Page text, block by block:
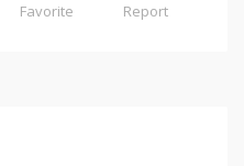
Favorite Report